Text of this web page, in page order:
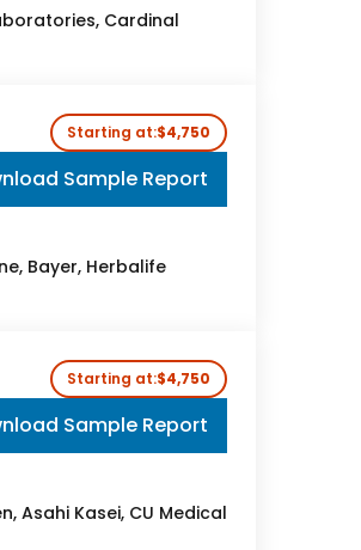
Cardinal
Starting at:$4,750
Sample Report
Bayer, Herbalife
Starting at:$4,750
Sample Report
Asahi Kasei, CU Medical